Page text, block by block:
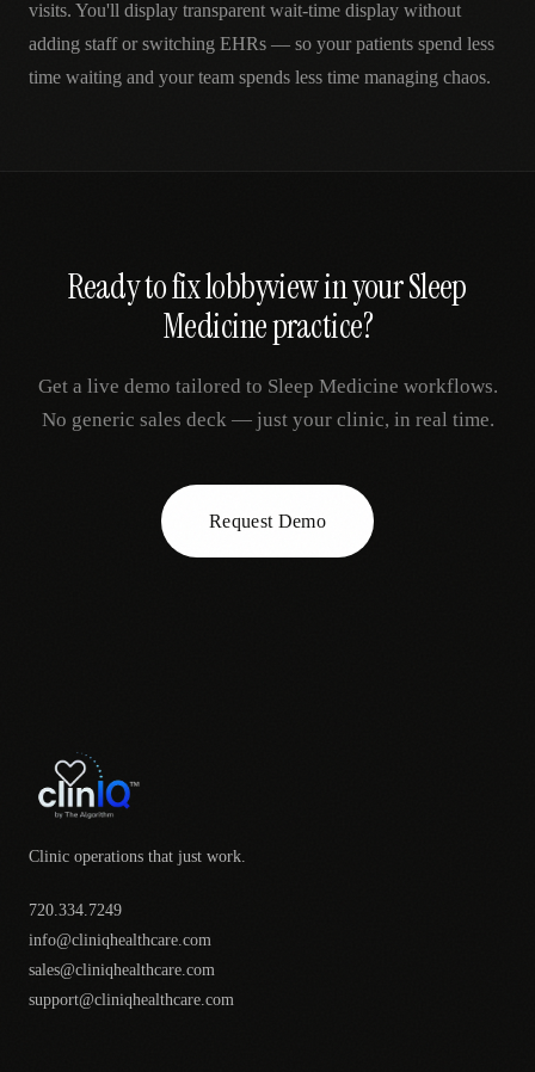
visits. You'll display transparent wait-time display without
adding staff or switching EHRs — so your patients spend less
time waiting and your team spends less time managing chaos.
Ready to fixlobbyviewin yourSleep
Medicinepractice?
Get a live demo tailored to Sleep Medicine workflows.
No generic sales deck — just your clinic, in real time.
Request Demo
Clinic operations that just work.
720.334.7249
info@cliniqhealthcare.com
sales@cliniqhealthcare.com
support@cliniqhealthcare.com